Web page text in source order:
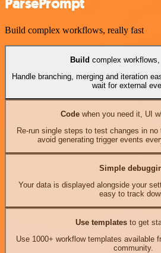
ParsePrompt
Build complex workflows, really fast
Build complex
Handle branching, merging and iteration
wait for external
Codewhen you need it, UI
Re-run single steps to test changes in
avoid generating trigger events
Simple
Your data is displayed alongside your
easy to track
Use templates to get
Use 1000+ workflow templates available
community.